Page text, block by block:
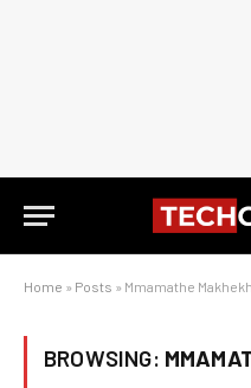
Home » Posts » Mmamathe
BROWSING: